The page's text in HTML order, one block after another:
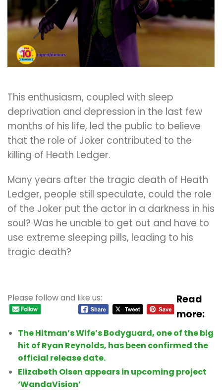
This enthusiasm, coupled with sleep
deprivation and depression in the last few
months of his life, led the public to believe
that the role of Joker contributed to the
killing of Heath Ledger.
Many years after the tragic death of Heath
Ledger, people still speculate, could the role
of the Joker put the actor in a darkness in his
soul? Was he unable to get out and have to
use extreme sleeping pills, leading to his
tragic death?
Please follow and like us:
Read
more:
The Hitman’s Wife’s Bodyguard, one of the big
hit of Ryan Reynolds, has been confirmed the
official release date.
Elizabeth Olsen appears in upcoming project
‘WandaVision’